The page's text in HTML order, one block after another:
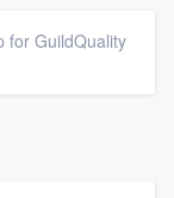
for GuildQuality